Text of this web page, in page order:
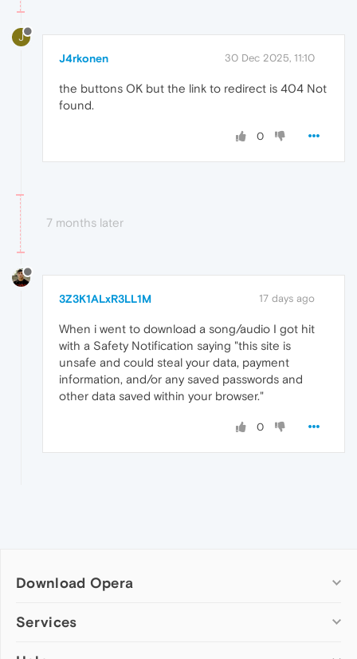
J
J4rkonen 30 Dec 2025, 11:10
the buttons OK but the link to redirect is 404 Not
found.
0
7 months later
3Z3K1ALxR3LL1M 17 days ago
When i went to download a song/audio I got hit
with a Safety Notification saying "this site is
unsafe and could steal your data, payment
information, and/or any saved passwords and
other data saved within your browser."
0
Download Opera
Computer browsers
Services